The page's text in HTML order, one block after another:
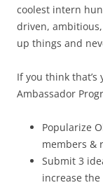
coolest intern
driven,
up things and
If you think that’s
Ambassador
Popularize
members &
Submit 3
increase